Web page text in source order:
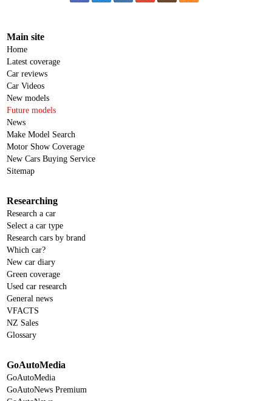
Main site
Home
Latest coverage
Car reviews
Car Videos
New models
Future models
News
Make Model Search
Motor Show Coverage
New Cars Buying Service
Sitemap
Researching
Research a car
Select a car type
Research cars by brand
Which car?
New car diary
Green coverage
Used car research
General news
VFACTS
NZ Sales
Glossary
GoAutoMedia
GoAutoMedia
GoAutoNews Premium